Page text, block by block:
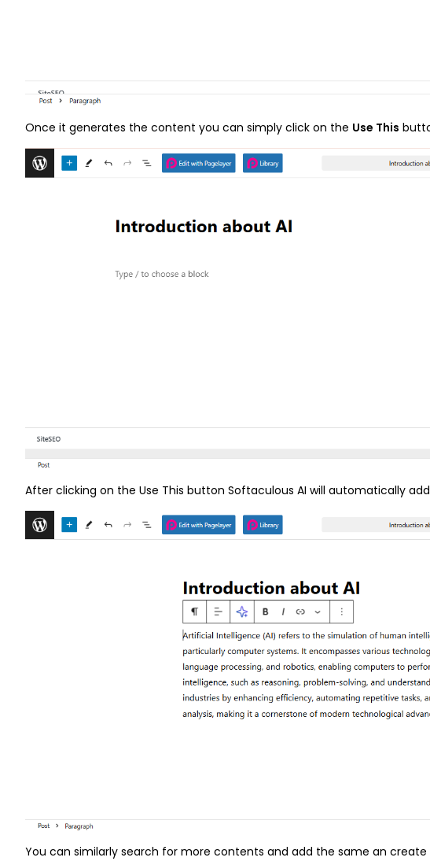
Once it generates the content you can simply click on the Use This
After clicking on the Use This button Softaculous AI will automatically
You can similarly search for more contents and add the same an